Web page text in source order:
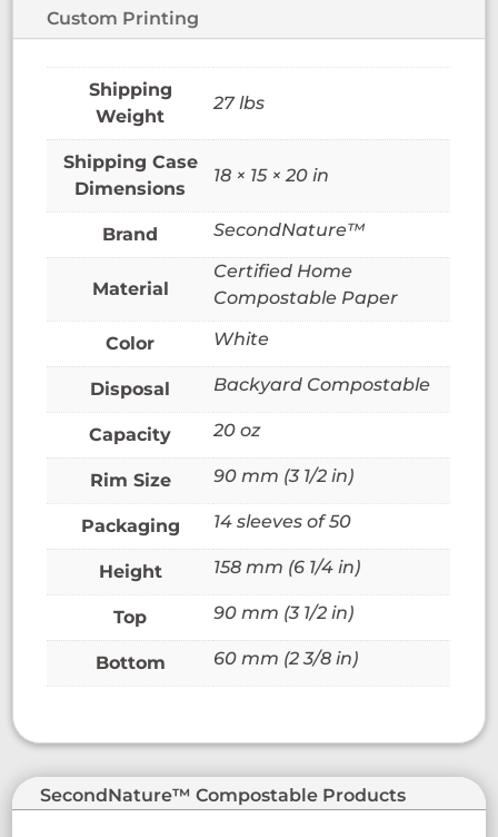
Custom Printing
Weight
27 lbs
Dimensions
18 × 15 × 20 in
Brand SecondNature™
Material
Certified Home
Compostable Paper
Color White
Disposal Backyard Compostable
Capacity 20 oz
Rim Size 90 mm (3 1/2 in)
Packaging 14 sleeves of 50
Height 158 mm (6 1/4 in)
Top 90 mm (3 1/2 in)
Bottom 60 mm (2 3/8 in)
SecondNature™ Compostable Products